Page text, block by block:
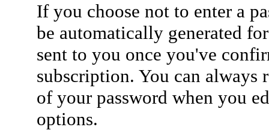
If you choose not to enter a
be automatically generated
sent to you once you've
subscription. You can always
of your password when you
options.